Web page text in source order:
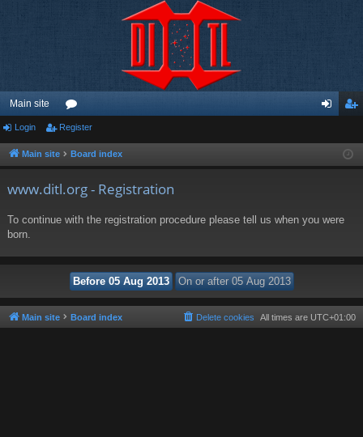
Main site
or
u ist
Login Register
Main site Board index
www.ditl.org - Registration
To continue with the registration procedure please tell us when you were
born.
Main site Board index All times are UTC+01:00
Delete cookies